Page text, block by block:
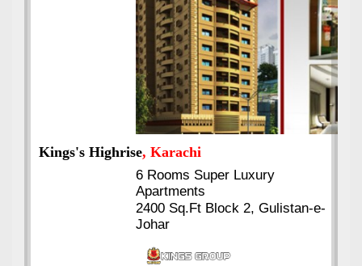
Kings's Highrise, Karachi
6 Rooms Super Luxury
Apartments
2400 Sq.Ft Block 2, Gulistan-e-
Johar